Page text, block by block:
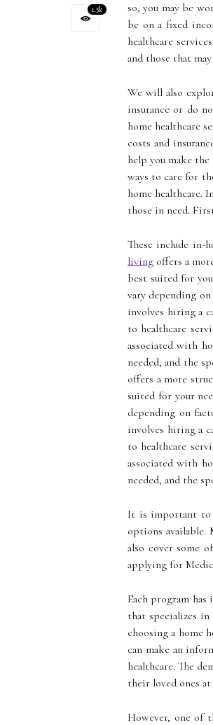
1.5k
so, you may be
be on a fixed
healthcare
and those that
We will also
insurance or do
home healthcare
costs and
help you make
ways to care for
home healthcare.
those in need.
These include in-
living offers a
best suited for
vary depending
involves hiring a
to healthcare
associated with
needed, and the
offers a more
suited for your
depending on
involves hiring a
to healthcare
associated with
needed, and the
It is important to
options available.
also cover some
applying for
Each program
that specializes
choosing a home
can make an
healthcare. The
their loved ones at
However, one of